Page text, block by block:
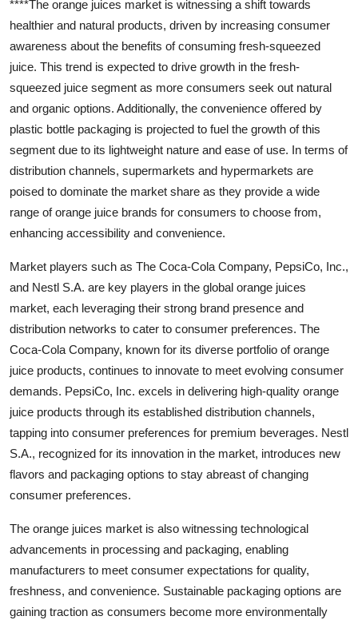
****The orange juices market is witnessing a shift towards
healthier and natural products, driven by increasing consumer
awareness about the benefits of consuming fresh-squeezed
juice. This trend is expected to drive growth in the fresh-
squeezed juice segment as more consumers seek out natural
and organic options. Additionally, the convenience offered by
plastic bottle packaging is projected to fuel the growth of this
segment due to its lightweight nature and ease of use. In terms of
distribution channels, supermarkets and hypermarkets are
poised to dominate the market share as they provide a wide
range of orange juice brands for consumers to choose from,
enhancing accessibility and convenience.
Market players such as The Coca-Cola Company, PepsiCo, Inc.,
and Nestl S.A. are key players in the global orange juices
market, each leveraging their strong brand presence and
distribution networks to cater to consumer preferences. The
Coca-Cola Company, known for its diverse portfolio of orange
juice products, continues to innovate to meet evolving consumer
demands. PepsiCo, Inc. excels in delivering high-quality orange
juice products through its established distribution channels,
tapping into consumer preferences for premium beverages. Nestl
S.A., recognized for its innovation in the market, introduces new
flavors and packaging options to stay abreast of changing
consumer preferences.
The orange juices market is also witnessing technological
advancements in processing and packaging, enabling
manufacturers to meet consumer expectations for quality,
freshness, and convenience. Sustainable packaging options are
gaining traction as consumers become more environmentally